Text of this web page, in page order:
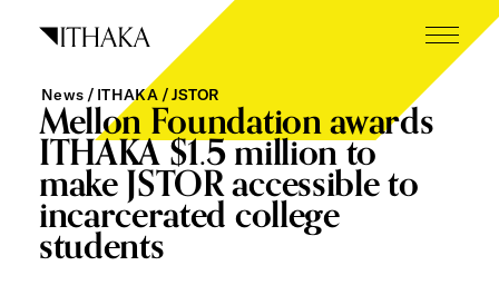
What we do
Who we are
Our inspiration
Working here
News ITHAKA JSTOR
Mellon Foundation awards
ITHAKA $1.5 million to
make JSTOR accessible to
incarcerated college
students